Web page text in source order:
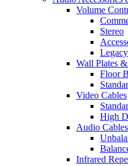
Volume
Stereo
Wall Plates
Floor
Video Cables
High
Audio Cables
Infrared